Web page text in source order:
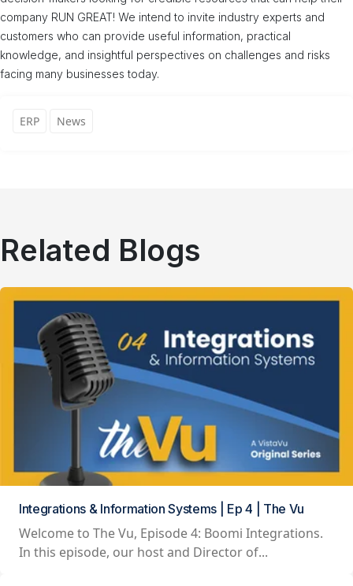
company RUN GREAT! We intend to invite industry experts and
customers who can provide useful information, practical
knowledge, and insightful perspectives on challenges and risks
facing many businesses today.
ERP News
Related Blogs
Integrations & Information Systems | Ep 4 | The Vu
Welcome to The Vu, Episode 4: Boomi Integrations.
In this episode, our host and Director of...